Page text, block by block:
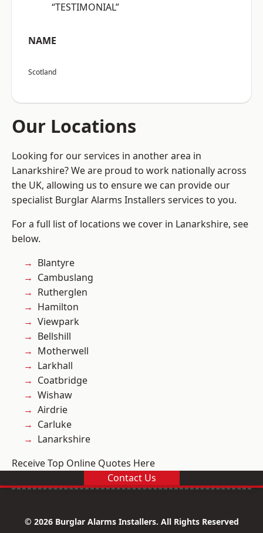
“TESTIMONIAL”
NAME
Scotland
Our Locations
Looking for our services in another area in
Lanarkshire? We are proud to work nationally across
the UK, allowing us to ensure we can provide our
specialist Burglar Alarms Installers services to you.
For a full list of locations we cover in Lanarkshire, see
below.
Blantyre
Cambuslang
Rutherglen
Hamilton
Viewpark
Bellshill
Motherwell
Larkhall
Coatbridge
Wishaw
Airdrie
Carluke
Lanarkshire
Receive Top Online Quotes Here
Contact Us
© 2026 Burglar Alarms Installers. All Rights Reserved